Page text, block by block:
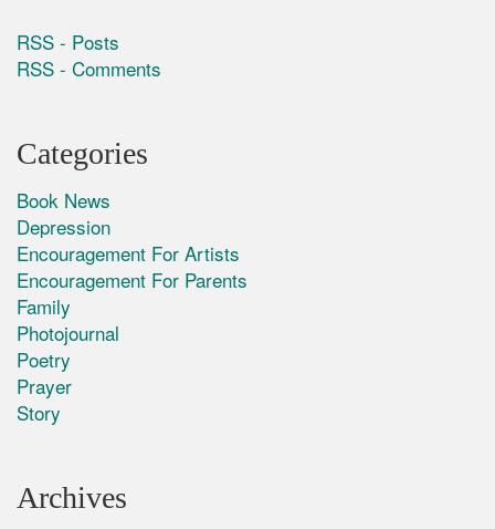
RSS - Posts
RSS - Comments
Categories
Book News
Depression
Encouragement For Artists
Encouragement For Parents
Family
Photojournal
Poetry
Prayer
Story
Archives